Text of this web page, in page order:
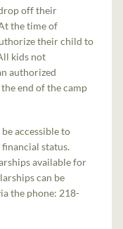
off their
the time of
their child to
kids not
authorized
end of the camp
accessible to
status.
available for
can be
the phone: 218-